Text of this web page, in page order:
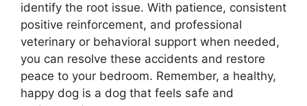
identify the root issue. With patience, consistent
positive reinforcement, and professional
veterinary or behavioral support when needed,
you can resolve these accidents and restore
peace to your bedroom. Remember, a healthy,
happy dog is a dog that feels safe and